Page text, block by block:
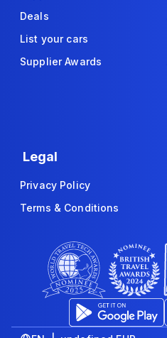
Deals
List your cars
Supplier Awards
Legal
Privacy Policy
Terms & Conditions